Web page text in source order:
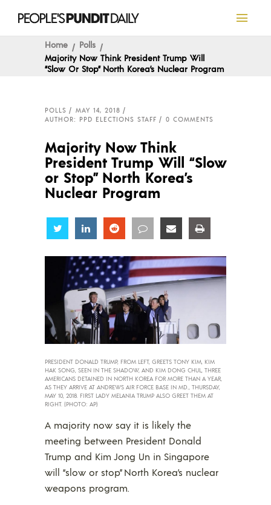
Home
Polls
Majority Now Think President Trump Will
“Slow Or Stop” North Korea’s Nuclear Program
POLLS
MAY 14, 2018
AUTHOR: PPD ELECTIONS STAFF
0 COMMENTS
Majority Now Think
President Trump Will “Slow
or Stop” North Korea’s
Nuclear Program
Share Share Share Share Share
PRESIDENT DONALD TRUMP, FROM LEFT, GREETS TONY KIM, KIM
HAK SONG, SEEN IN THE SHADOW, AND KIM DONG CHUL, THREE
AMERICANS DETAINED IN NORTH KOREA FOR MORE THAN A YEAR,
AS THEY ARRIVE AT ANDREWS AIR FORCE BASE IN MD., THURSDAY,
MAY 10, 2018. FIRST LADY MELANIA TRUMP ALSO GREET THEM AT
RIGHT. (PHOTO: AP)
A majority now say it is likely the
meeting between President Donald
Trump and Kim Jong Un in Singapore
will “slow or stop” North Korea’s nuclear
weapons program.